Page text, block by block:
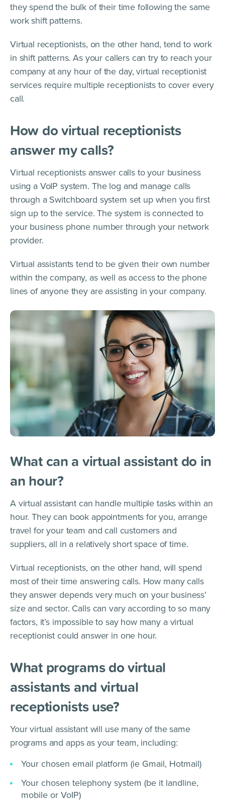
they spend the bulk of their time following the same
work shift patterns.
Virtual receptionists, on the other hand, tend to work
in shift patterns. As your callers can try to reach your
company at any hour of the day, virtual receptionist
services require multiple receptionists to cover every
call.
How do virtual receptionists
answer my calls?
Virtual receptionists answer calls to your business
using a VoIP system. The log and manage calls
through a Switchboard system set up when you first
sign up to the service. The system is connected to
your business phone number through your network
provider.
Virtual assistants tend to be given their own number
within the company, as well as access to the phone
lines of anyone they are assisting in your company.
What can a virtual assistant do in
an hour?
A virtual assistant can handle multiple tasks within an
hour. They can book appointments for you, arrange
travel for your team and call customers and
suppliers, all in a relatively short space of time.
Virtual receptionists, on the other hand, will spend
most of their time answering calls. How many calls
they answer depends very much on your business’
size and sector. Calls can vary according to so many
factors, it’s impossible to say how many a virtual
receptionist could answer in one hour.
What programs do virtual
assistants and virtual
receptionists use?
Your virtual assistant will use many of the same
programs and apps as your team, including:
Your chosen email platform (ie Gmail, Hotmail)
Your chosen telephony system (be it landline,
mobile or VoIP)